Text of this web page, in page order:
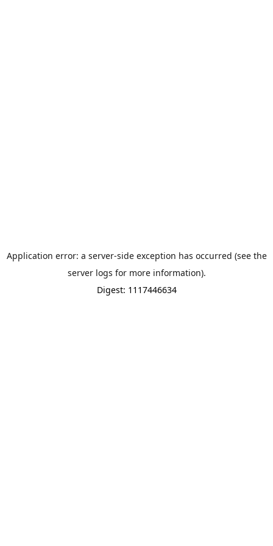
Application error: a server-side exception has occurred (see the
server logs for more information).
Digest: 1117446634